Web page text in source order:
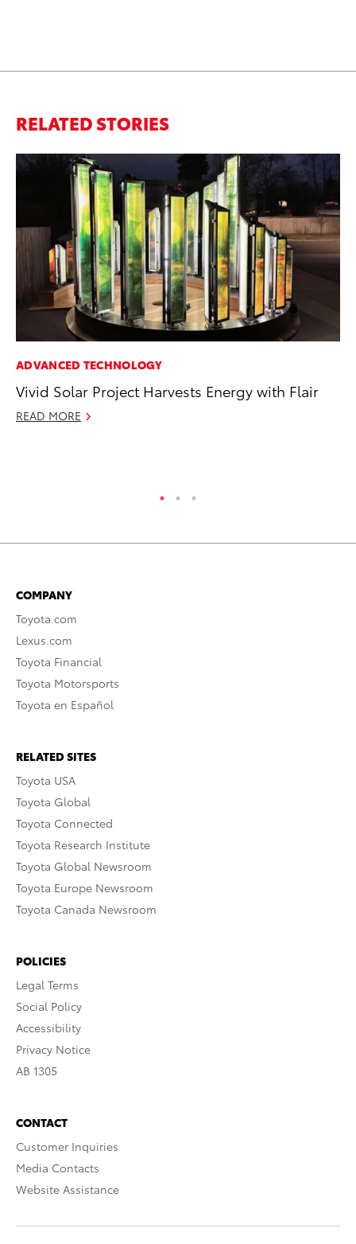
RELATED STORIES
ADVANCED TECHNOLOGY
Vivid Solar Project Harvests Energy with Flair
READ MORE
COMPANY
Toyota.com
Lexus.com
Toyota Financial
Toyota Motorsports
Toyota en Español
RELATED SITES
Toyota USA
Toyota Global
Toyota Connected
Toyota Research Institute
Toyota Global Newsroom
Toyota Europe Newsroom
Toyota Canada Newsroom
POLICIES
Legal Terms
Social Policy
Accessibility
Privacy Notice
AB 1305
CONTACT
Customer Inquiries
Media Contacts
Website Assistance